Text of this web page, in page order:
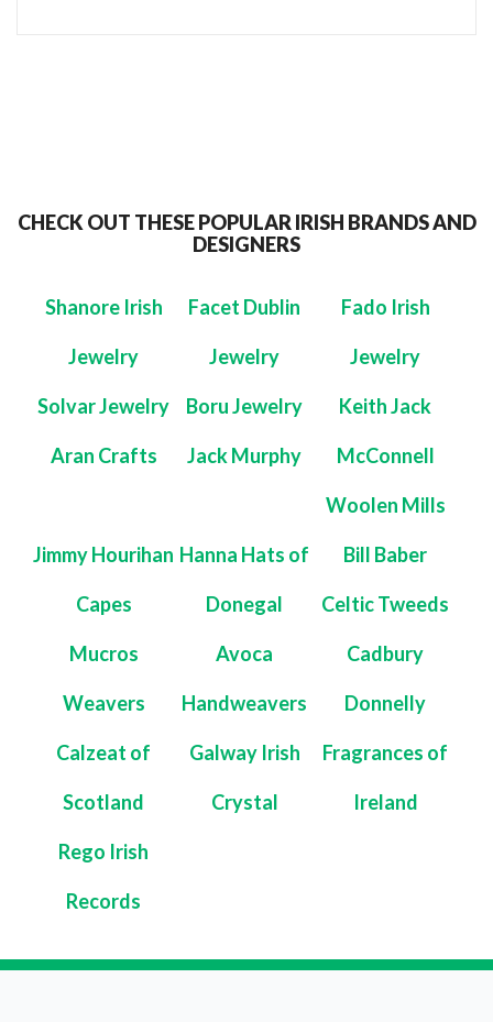
CHECK OUT THESE POPULAR IRISH BRANDS AND
DESIGNERS
Shanore Irish
Jewelry
Facet Dublin
Jewelry
Fado Irish
Jewelry
Solvar Jewelry Boru Jewelry Keith Jack
Aran Crafts Jack Murphy McConnell
Woolen Mills
Jimmy Hourihan
Capes
Hanna Hats of
Donegal
Bill Baber
Celtic Tweeds
Mucros
Weavers
Avoca
Handweavers
Cadbury
Donnelly
Calzeat of
Scotland
Galway Irish
Crystal
Fragrances of
Ireland
Rego Irish
Records